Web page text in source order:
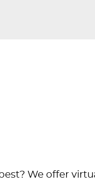
We offer